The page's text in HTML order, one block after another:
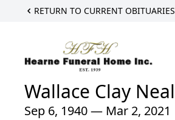
RETURN TO CURRENT OBITUARIES
Wallace Clay Neal
Sep 6, 1940 — Mar 2, 2021